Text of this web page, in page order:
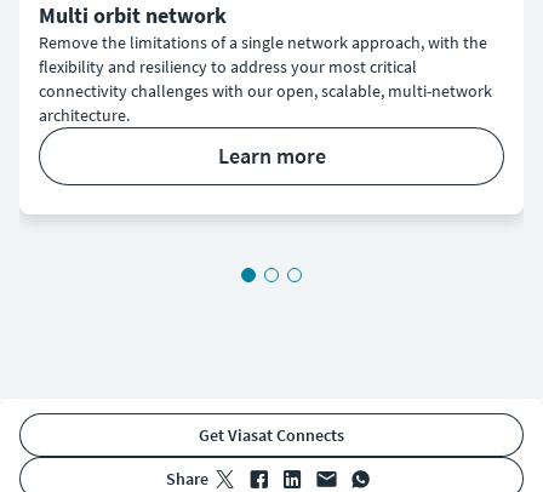
Multi orbit network
Remove the limitations of a single network approach, with the
flexibility and resiliency to address your most critical
connectivity challenges with our open, scalable, multi-network
architecture.
learn more
Get Viasat Connects
share